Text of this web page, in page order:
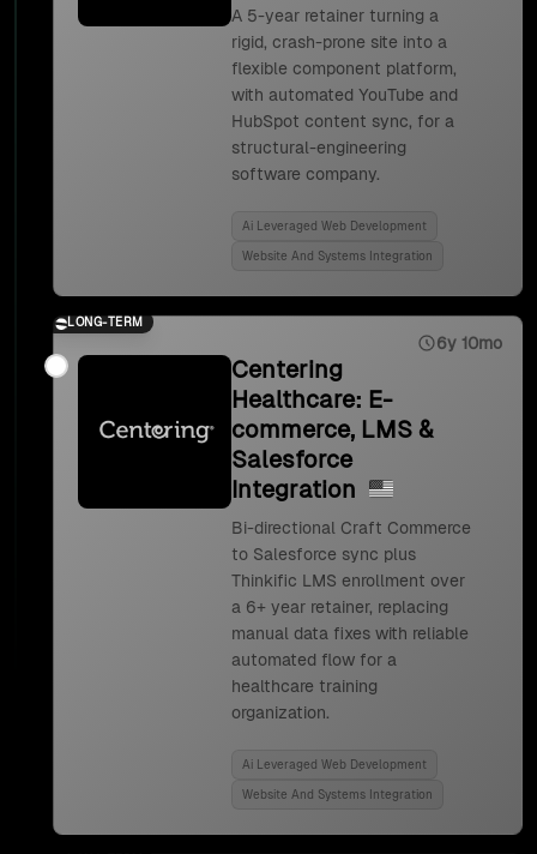
A 5-year retainer turning a
rigid, crash-prone site into a
flexible component platform,
with automated YouTube and
HubSpot content sync, for a
structural-engineering
software company.
Ai Leveraged Web Development
Website And Systems Integration
LONG-TERM
6y 10mo
Centering
Healthcare: E-
commerce, LMS &
Salesforce
Integration
Bi-directional Craft Commerce
to Salesforce sync plus
Thinkific LMS enrollment over
a 6+ year retainer, replacing
manual data fixes with reliable
automated flow for a
healthcare training
organization.
Ai Leveraged Web Development
Website And Systems Integration